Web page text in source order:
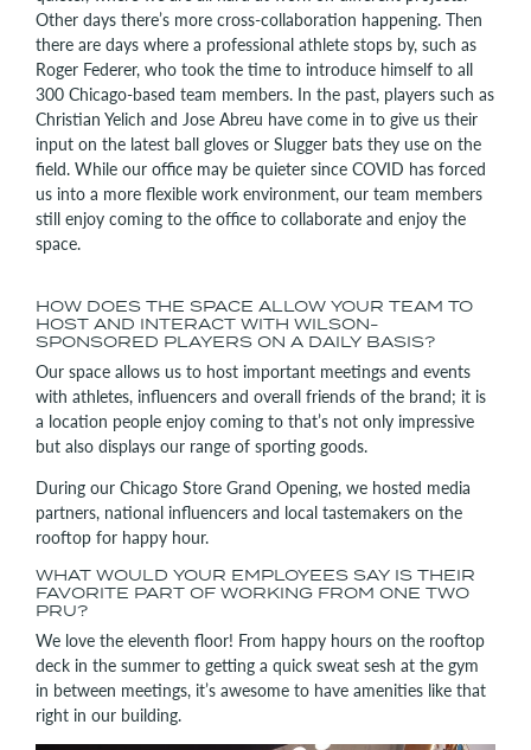
Other days there’s more cross-collaboration happening. Then
there are days where a professional athlete stops by, such as
Roger Federer, who took the time to introduce himself to all
300 Chicago-based team members. In the past, players such as
Christian Yelich and Jose Abreu have come in to give us their
input on the latest ball gloves or Slugger bats they use on the
field. While our office may be quieter since COVID has forced
us into a more flexible work environment, our team members
still enjoy coming to the office to collaborate and enjoy the
space.
HOW DOES THE SPACE ALLOW YOUR TEAM TO
HOST AND INTERACT WITH WILSON-
SPONSORED PLAYERS ON A DAILY BASIS?
Our space allows us to host important meetings and events
with athletes, influencers and overall friends of the brand; it is
a location people enjoy coming to that’s not only impressive
but also displays our range of sporting goods.
During our Chicago Store Grand Opening, we hosted media
partners, national influencers and local tastemakers on the
rooftop for happy hour.
WHAT WOULD YOUR EMPLOYEES SAY IS THEIR
FAVORITE PART OF WORKING FROM ONE TWO
PRU?
We love the eleventh floor! From happy hours on the rooftop
deck in the summer to getting a quick sweat sesh at the gym
in between meetings, it’s awesome to have amenities like that
right in our building.